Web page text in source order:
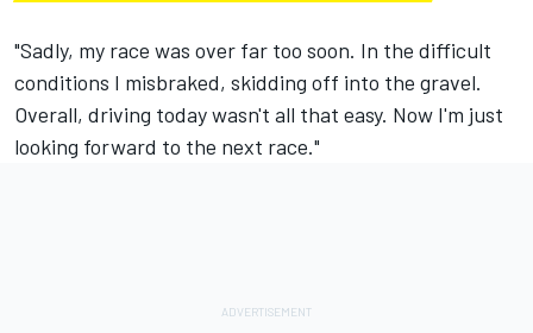
"Sadly, my race was over far too soon. In the difficult
conditions I misbraked, skidding off into the gravel.
Overall, driving today wasn't all that easy. Now I'm just
looking forward to the next race."